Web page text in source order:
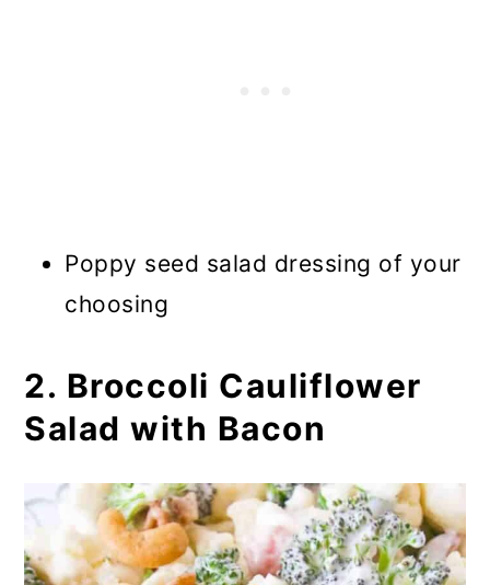
Poppy seed salad dressing of your
choosing
2. Broccoli Cauliflower
Salad with Bacon